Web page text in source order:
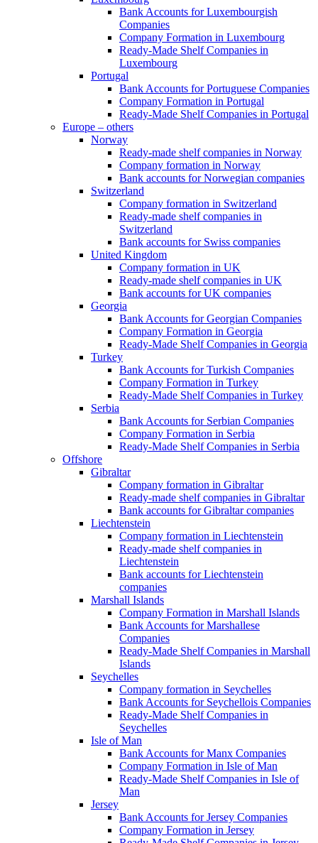
Bank Accounts for Luxembourgish
Companies
Company Formation in Luxembourg
Ready-Made Shelf Companies in
Luxembourg
Portugal
Bank Accounts for Portuguese Companies
Company Formation in Portugal
Ready-Made Shelf Companies in Portugal
Europe – others
Norway
Ready-made shelf companies in Norway
Company formation in Norway
Bank accounts for Norwegian companies
Switzerland
Company formation in Switzerland
Ready-made shelf companies in
Switzerland
Bank accounts for Swiss companies
United Kingdom
Company formation in UK
Ready-made shelf companies in UK
Bank accounts for UK companies
Georgia
Bank Accounts for Georgian Companies
Company Formation in Georgia
Ready-Made Shelf Companies in Georgia
Turkey
Bank Accounts for Turkish Companies
Company Formation in Turkey
Ready-Made Shelf Companies in Turkey
Serbia
Bank Accounts for Serbian Companies
Company Formation in Serbia
Ready-Made Shelf Companies in Serbia
Offshore
Gibraltar
Company formation in Gibraltar
Ready-made shelf companies in Gibraltar
Bank accounts for Gibraltar companies
Liechtenstein
Company formation in Liechtenstein
Ready-made shelf companies in
Liechtenstein
Bank accounts for Liechtenstein
companies
Marshall Islands
Company Formation in Marshall Islands
Bank Accounts for Marshallese
Companies
Ready-Made Shelf Companies in Marshall
Islands
Seychelles
Company formation in Seychelles
Bank Accounts for Seychellois Companies
Ready-Made Shelf Companies in
Seychelles
Isle of Man
Bank Accounts for Manx Companies
Company Formation in Isle of Man
Ready-Made Shelf Companies in Isle of
Man
Jersey
Bank Accounts for Jersey Companies
Company Formation in Jersey